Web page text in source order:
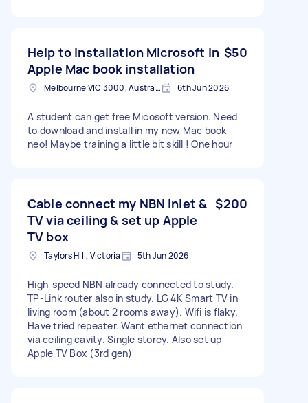
Help to installation Microsoft in
Apple Mac book installation
$50
Melbourne VIC 3000, Australia 6th Jun 2026
A student can get free Micosoft version. Need
to download and install in my new Mac book
neo! Maybe training a little bit skill ! One hour
Cable connect my NBN inlet &
TV via ceiling & set up Apple
TV box
$200
Taylors Hill, Victoria 5th Jun 2026
High-speed NBN already connected to study.
TP-Link router also in study. LG 4K Smart TV in
living room (about 2 rooms away). Wifi is flaky.
Have tried repeater. Want ethernet connection
via ceiling cavity. Single storey. Also set up
Apple TV Box (3rd gen)